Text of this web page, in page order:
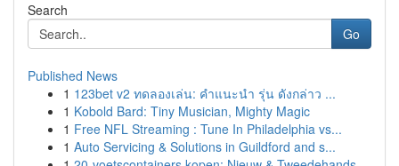
Search
Go
Published News
1 123bet v2 ทดลองเล่น: คำแนะนำ รุ่น ดังกล่าว ...
1 Kobold Bard: Tiny Musician, Mighty Magic
1 Free NFL Streaming : Tune In Philadelphia vs...
1 Auto Servicing & Solutions in Guildford and s...